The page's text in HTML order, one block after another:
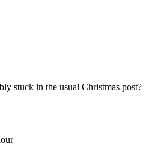
stuck in the usual Christmas post?